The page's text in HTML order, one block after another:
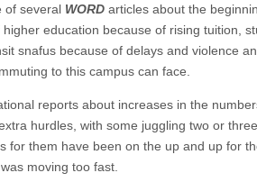
of several WORD articles about the
education because of rising tuition,
snafus because of delays and violence
to this campus can face.
reports about increases in the
hurdles, with some juggling two or
for them have been on the up and up for
moving too fast.